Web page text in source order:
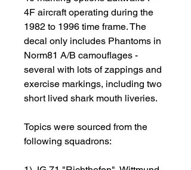
4F aircraft operating during the
1982 to 1996 time frame. The
decal only includes Phantoms in
Norm81 A/B camouflages -
several with lots of zappings and
exercise markings, including two
short lived shark mouth liveries.
Topics were sourced from the
following squadrons: